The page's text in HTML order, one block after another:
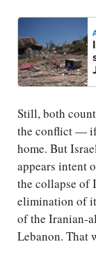
Still, both
the conflict — if
home. But
appears intent
the collapse of
elimination of
of the Iranian-
Lebanon. That